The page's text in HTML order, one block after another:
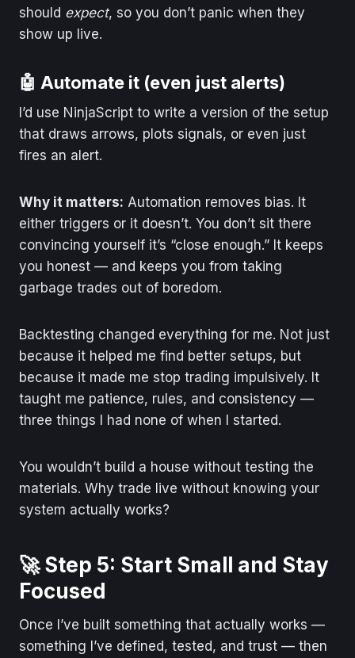
should expect, so you don’t panic when they
show up live.
🤖 Automate it (even just alerts)
I’d use NinjaScript to write a version of the setup
that draws arrows, plots signals, or even just
fires an alert.
Why it matters: Automation removes bias. It
either triggers or it doesn’t. You don’t sit there
convincing yourself it’s “close enough.” It keeps
you honest — and keeps you from taking
garbage trades out of boredom.
Backtesting changed everything for me. Not just
because it helped me find better setups, but
because it made me stop trading impulsively. It
taught me patience, rules, and consistency —
three things I had none of when I started.
You wouldn’t build a house without testing the
materials. Why trade live without knowing your
system actually works?
🚀 Step 5: Start Small and Stay
Focused
Once I’ve built something that actually works —
something I’ve defined, tested, and trust — then